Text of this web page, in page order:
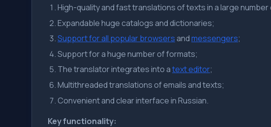
High-quality and fast translations of texts in a large
Expandable huge catalogs and dictionaries;
Support for all popular browsers andmessengers;
Support for a huge number of formats;
The translator integrates into atext editor;
Multithreaded translations of emails and texts;
Convenient and clear interface in Russian.
Key functionality: